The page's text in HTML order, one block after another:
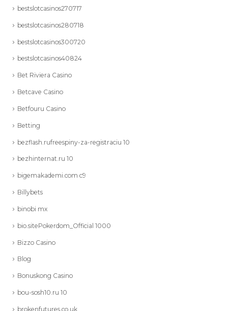
bestslotcasinos270717
bestslotcasinos280718
bestslotcasinos300720
bestslotcasinos40824
Bet Riviera Casino
Betcave Casino
Betfouru Casino
Betting
bezflash.rufreespiny-za-registraciu 10
bezhinternat.ru 10
bigemakademi.com c9
Billybets
binobi mx
bio.sitePokerdom_Official 1000
Bizzo Casino
Blog
Bonuskong Casino
bou-sosh10.ru 10
brokenfutures.co.uk